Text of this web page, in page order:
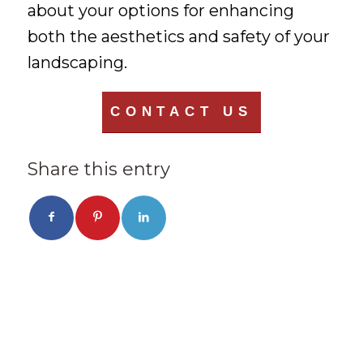
about your options for enhancing
both the aesthetics and safety of your
landscaping.
CONTACT US
Share this entry